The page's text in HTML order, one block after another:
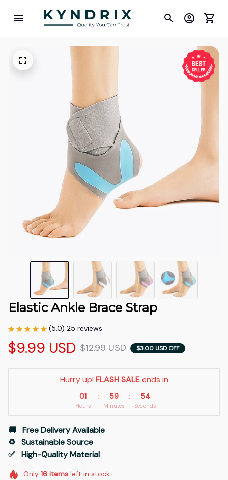
Elastic Ankle Brace Strap
(5.0) 25 reviews
$9.99 USD $12.99 USD $3.00 USD OFF
Hurry up! FLASH SALE ends in
01
Hours
: 59
Minutes
: 53
Seconds
🚚   Free Delivery Available
♻️   Sustainable Source
✅   High-Quality Material
Only 16itemsleft in stock